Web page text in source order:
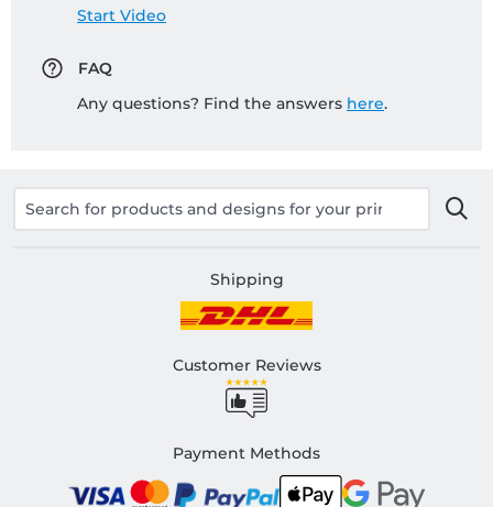
Start Video
FAQ
Any questions? Find the answers here.
Shipping
Customer Reviews
Payment Methods